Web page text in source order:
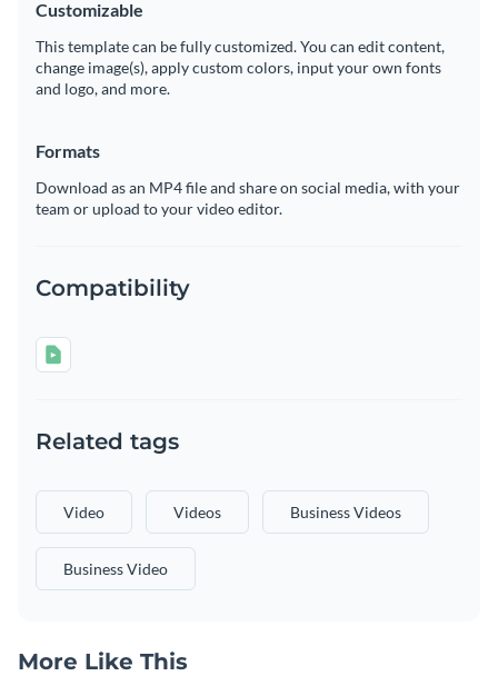
Customizable
This template can be fully customized. You can edit content,
change image(s), apply custom colors, input your own fonts
and logo, and more.
Formats
Download as an MP4 file and share on social media, with your
team or upload to your video editor.
Compatibility
Related tags
Video Videos Business Videos
Business Video
More Like This